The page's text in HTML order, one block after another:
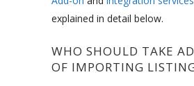
explained in detail below.
WHO SHOULD TAKE
OF IMPORTING